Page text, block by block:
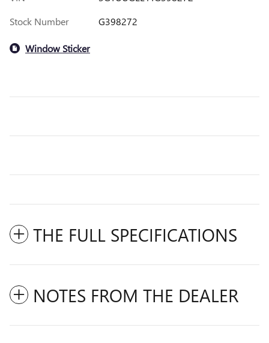
Stock Number
G398272
Window Sticker
THE FULL SPECIFICATIONS
NOTES FROM THE DEALER